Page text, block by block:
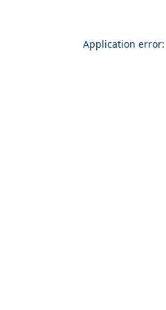
Application